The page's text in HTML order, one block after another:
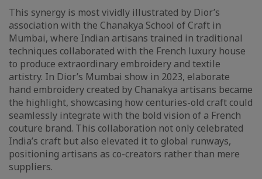
This synergy is most vividly illustrated by Dior’s
association with the Chanakya School of Craft in
Mumbai, where Indian artisans trained in traditional
techniques collaborated with the French luxury house
to produce extraordinary embroidery and textile
artistry. In Dior’s Mumbai show in 2023, elaborate
hand embroidery created by Chanakya artisans became
the highlight, showcasing how centuries-old craft could
seamlessly integrate with the bold vision of a French
couture brand. This collaboration not only celebrated
India’s craft but also elevated it to global runways,
positioning artisans as co-creators rather than mere
suppliers.